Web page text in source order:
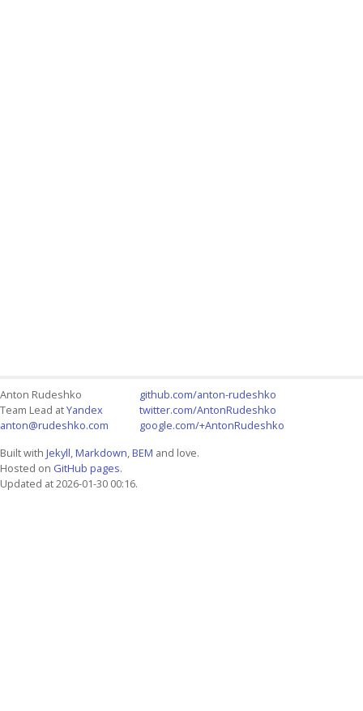
Anton Rudeshko
Team Lead atYandex
anton@rudeshko.com
github.com/anton-rudeshko
twitter.com/AntonRudeshko
google.com/+AntonRudeshko
Built with Jekyll,Markdown,BEM and love.
Hosted on GitHub pages.
Updated at 2026-01-30 00:16.